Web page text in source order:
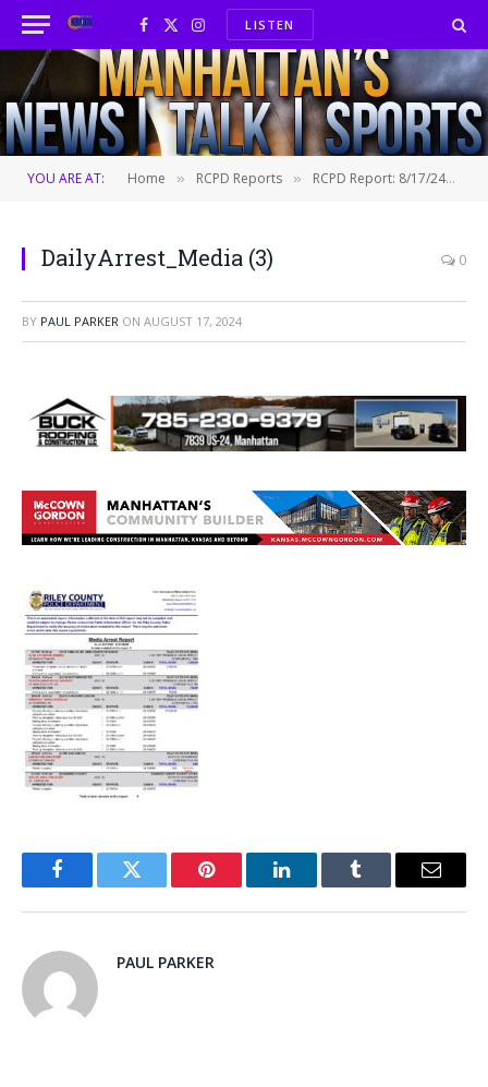
Facebook
X
(Twitter)
InstagramLISTEN
YOU ARE AT: Home » RCPD Reports » RCPD Report: 8/17/24
DailyArrest_Media (3) 0
BY PAUL PARKER ON AUGUST 17, 2024
FacebookTwitter Pinterest LinkedInTumblr Email
PAUL PARKER